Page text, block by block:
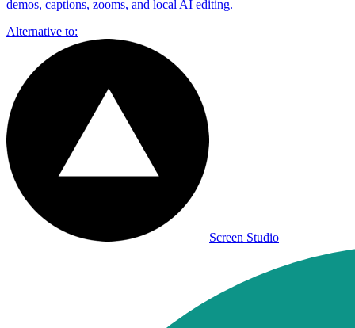
demos, captions, zooms, and local AI editing.
Alternative to:
Screen Studio